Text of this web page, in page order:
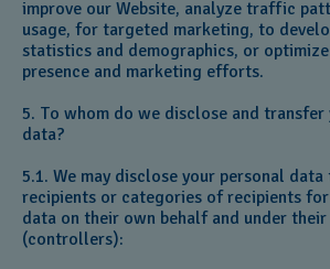
improve our Website, analyze traffic
usage, for targeted marketing, to
statistics and demographics, or
presence and marketing efforts.
5. To whom do we disclose and transfer
data?
5.1. We may disclose your personal
recipients or categories of recipients
data on their own behalf and under
(controllers):